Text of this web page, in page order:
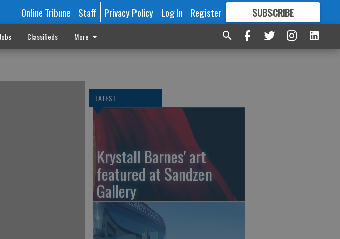
Online Tribune Staff Privacy Policy Log In Register SUBSCRIBE
FORMORE GREAT CONTENT
Jobs Classifieds More
LATEST
Krystall Barnes' art
featured at Sandzen
Gallery